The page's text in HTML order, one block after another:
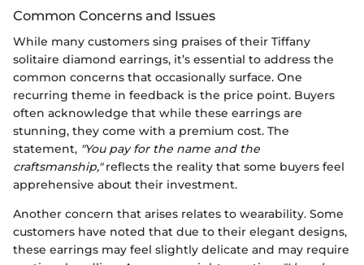
Common Concerns and Issues
While many customers sing praises of their Tiffany
solitaire diamond earrings, it’s essential to address the
common concerns that occasionally surface. One
recurring theme in feedback is the price point. Buyers
often acknowledge that while these earrings are
stunning, they come with a premium cost. The
statement, "You pay for the name and the
craftsmanship,"reflects the reality that some buyers feel
apprehensive about their investment.
Another concern that arises relates to wearability. Some
customers have noted that due to their elegant designs,
these earrings may feel slightly delicate and may require